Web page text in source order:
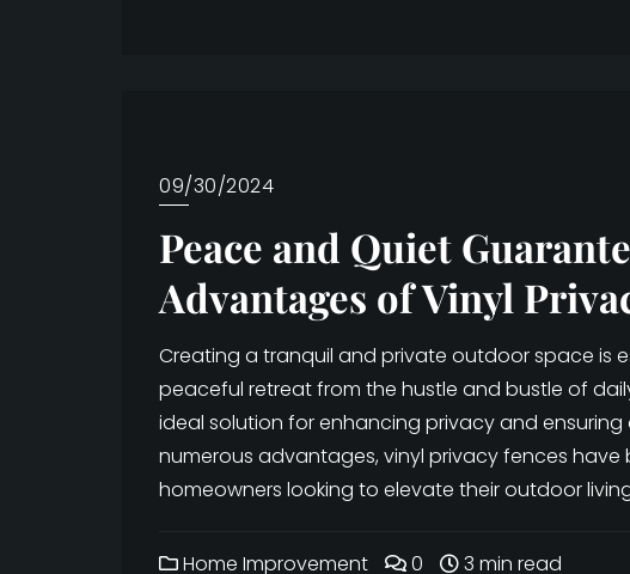
09/30/2024
Peace and Quiet
Advantages of Vinyl
Creating a tranquil and private outdoor space is
peaceful retreat from the hustle and bustle of
ideal solution for enhancing privacy and ensuring
numerous advantages, vinyl privacy fences
homeowners looking to elevate their outdoor living
Home Improvement 0 3 min read